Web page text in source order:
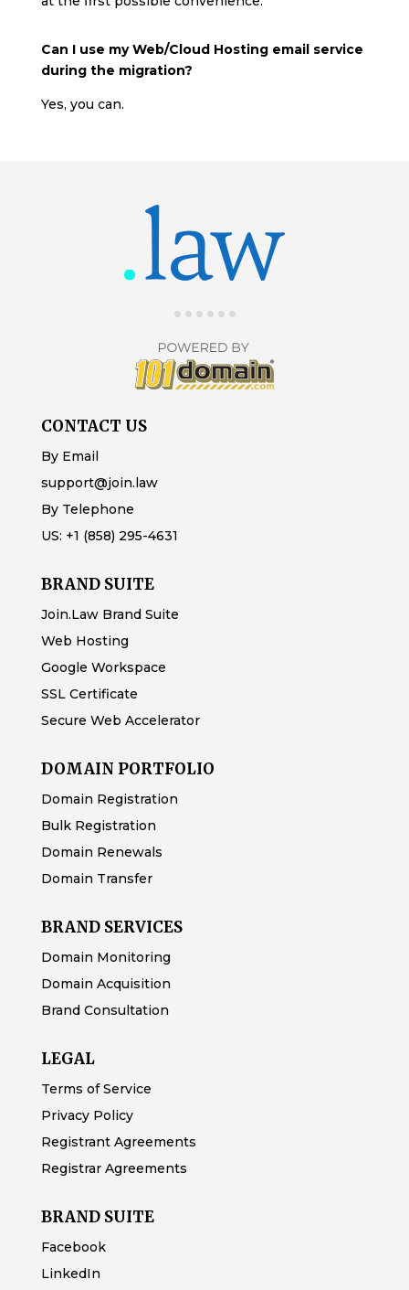
Can I use my Web/Cloud Hosting email service
during the migration?
Yes, you can.
CONTACT US
By Email
support@join.law
By Telephone
US: +1 (858) 295-4631
BRAND SUITE
Join.Law Brand Suite
Web Hosting
Google Workspace
SSL Certificate
Secure Web Accelerator
DOMAIN PORTFOLIO
Domain Registration
Bulk Registration
Domain Renewals
Domain Transfer
BRAND SERVICES
Domain Monitoring
Domain Acquisition
Brand Consultation
LEGAL
Terms of Service
Privacy Policy
Registrant Agreements
Registrar Agreements
BRAND SUITE
Facebook
LinkedIn